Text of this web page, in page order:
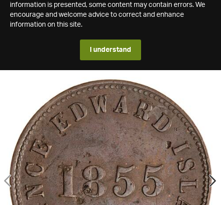
information is presented, some content may contain errors. We
encourage and welcome advice to correct and enhance
information on this site.
I understand